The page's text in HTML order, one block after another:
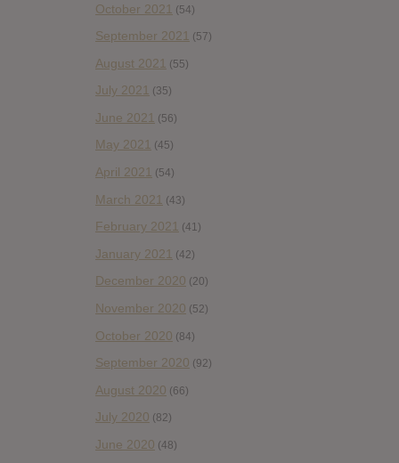
October 2021 (54)
September 2021 (57)
August 2021 (55)
July 2021 (35)
June 2021 (56)
May 2021 (45)
April 2021 (54)
March 2021 (43)
February 2021 (41)
January 2021 (42)
December 2020 (20)
November 2020 (52)
October 2020 (84)
September 2020 (92)
August 2020 (66)
July 2020 (82)
June 2020 (48)